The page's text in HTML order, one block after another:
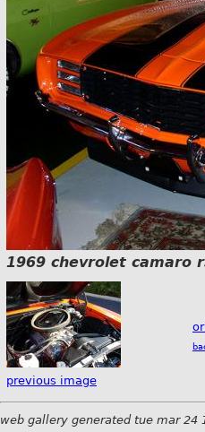
1969 chevrolet camaro
previous image
web gallery generated tue mar